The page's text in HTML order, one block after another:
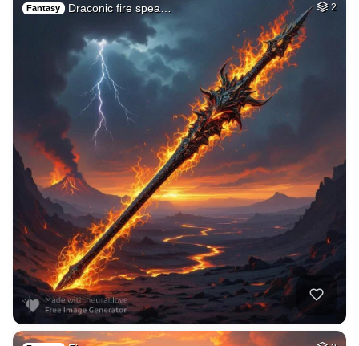
Fantasy Draconic fire spea… 2